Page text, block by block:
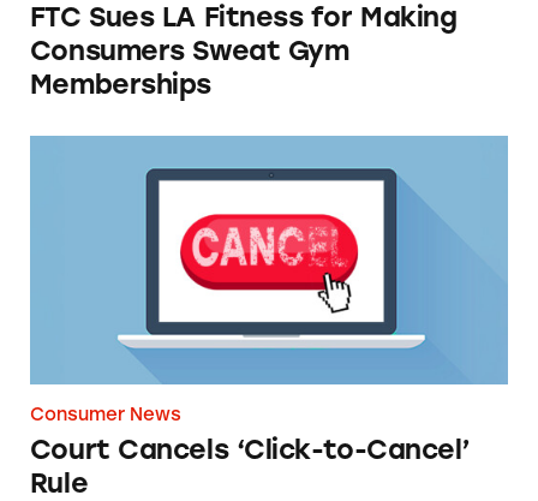
FTC Sues LA Fitness for Making
Consumers Sweat Gym
Memberships
Consumer News
Court Cancels ‘Click-to-Cancel’
Rule